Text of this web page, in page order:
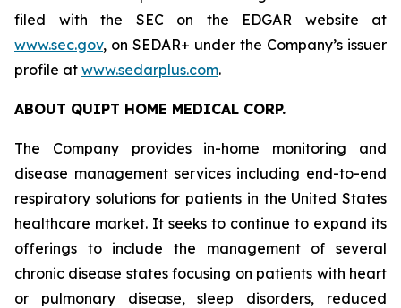
filed with the SEC on the EDGAR website at
www.sec.gov, on SEDAR+ under the Company’s issuer
profile at www.sedarplus.com.
ABOUT QUIPT HOME MEDICAL CORP.‎
The Company provides in-home monitoring and
disease management services including end-to-end
respiratory solutions for patients in the United States
healthcare market. It seeks to continue to expand its
offerings to include the management of several
chronic disease states focusing on patients with heart
or pulmonary disease, sleep disorders, reduced